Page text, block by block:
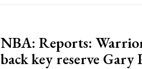
NBA: Reports:
back key reserve Gary